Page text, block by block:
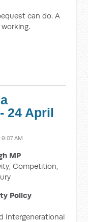
can do. A
24 April
9:07 AM
MP
Competition,
Policy
Intergenerational